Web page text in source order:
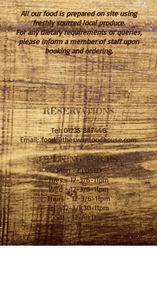
All our food is prepared on site using
freshly sourced local produce.
For any dietary requirements or queries,
please inform a member of staff upon
booking and ordering.
RESERVATIONS
Tel: 01235 847446
Email:food@theswanfoodhouse.com
OPENING HOURS
Mon - CLOSED
Tues - 12-3/6-11pm
Wed - 12-3/6-11pm
Thurs - 12-3/6-11pm
Fri - 12-3/5.30-11pm
Sat - 12-All Day
Sun - 12-9pm